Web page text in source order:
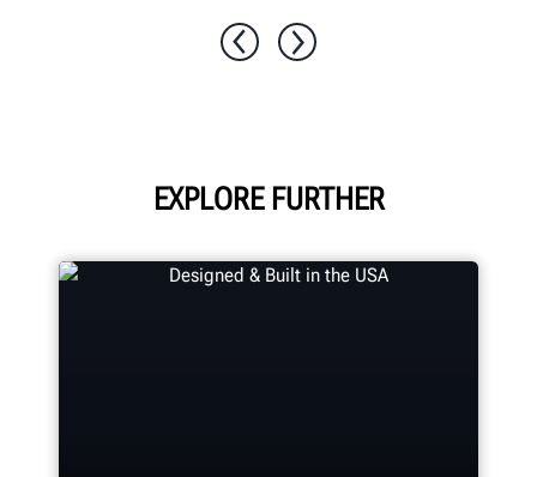
EXPLORE FURTHER